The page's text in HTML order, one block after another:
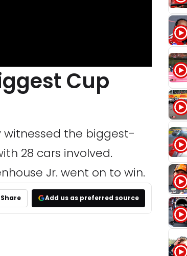
Cup
witnessed the biggest-
28 cars involved.
Jr. went on to win.
Share Add us as preferred source